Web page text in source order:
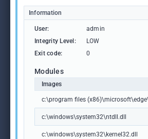
Information
User: admin
Integrity Level:
LOW
Exit code:
0
Modules
Images
c:\program files
c:\windows\system32\ntdll.dll
c:\windows\system32\kernel32.dll